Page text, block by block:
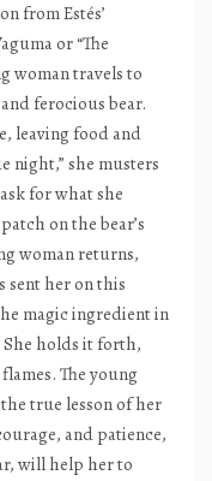
from Estés’
or “The
woman travels to
ferocious bear.
leaving food and
night,” she musters
for what she
on the bear’s
woman returns,
her on this
magic ingredient in
holds it forth,
The young
true lesson of her
and patience,
will help her to